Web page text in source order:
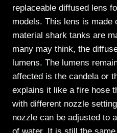
replaceable diffused lens
models. This lens is made
material shark tanks are
many may think, the
lumens. The lumens
affected is the candela or
explains it like a fire hose
with different nozzle
nozzle can be adjusted to